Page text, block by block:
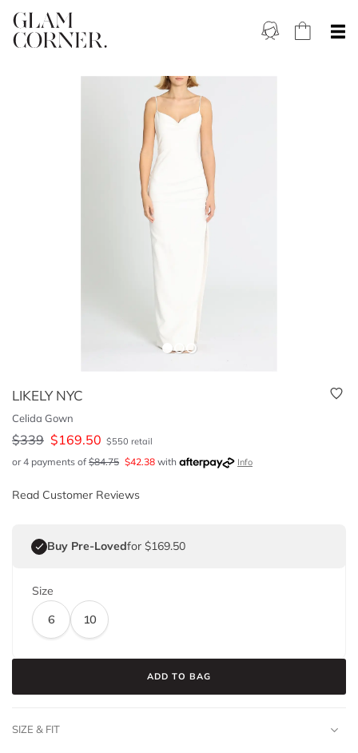
LIKELY NYC
Celida Gown
$339 $169.50 $550 retail
or 4 payments of $84.75 $42.38 with Info
Read Customer Reviews
Buy Pre-Lovedfor $169.50
Size
6
10
ADD TO BAG
SIZE & FIT